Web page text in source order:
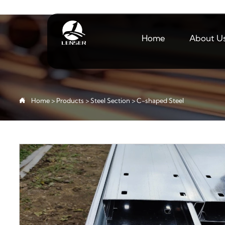
Home About
 Home> Products>Steel Section>C-shaped Steel